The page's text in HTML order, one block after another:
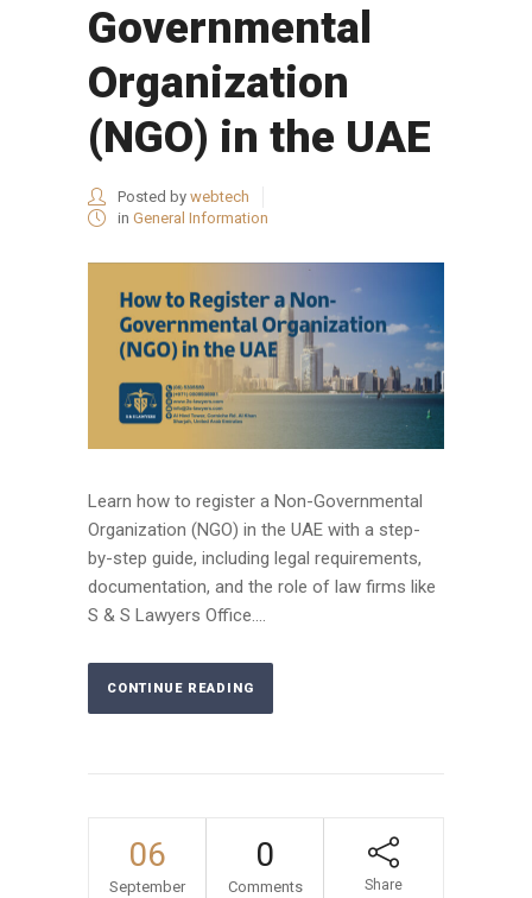
Governmental
Organization
(NGO) in the UAE
Posted by webtech
in General Information
Learn how to register a Non-Governmental
Organization (NGO) in the UAE with a step-
by-step guide, including legal requirements,
documentation, and the role of law firms like
S & S Lawyers Office....
CONTINUE READING
06
September
0
Comments Share